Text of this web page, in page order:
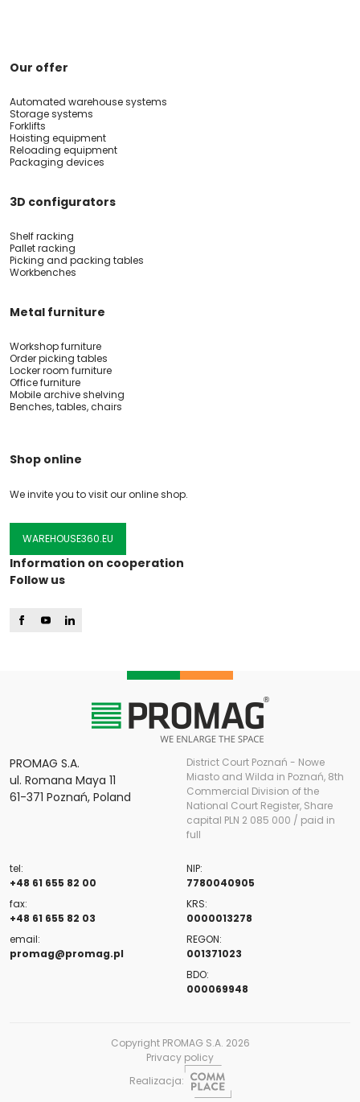
Our offer
Automated warehouse systems
Storage systems
Forklifts
Hoisting equipment
Reloading equipment
Packaging devices
Metal furniture
Workshop furniture
Order picking tables
Locker room furniture
Office furniture
Mobile archive shelving
Benches, tables, chairs
3D configurators
Shelf racking
Pallet racking
Picking and packing tables
Workbenches
Shop online
We invite you to visit our online shop.
WAREHOUSE360.EU
Information on cooperation
Follow us
PROMAG S.A.
ul. Romana Maya 11
61-371 Poznań, Poland
District Court Poznań - Nowe
Miasto and Wilda in Poznań, 8th
Commercial Division of the
National Court Register, Share
capital PLN 2 085 000 / paid in
full
tel:
+48 61 655 82 00
fax:
+48 61 655 82 03
email:
promag@promag.pl
NIP:
7780040905
KRS:
0000013278
REGON:
001371023
BDO:
000069948
Copyright PROMAG S.A. 2026
Privacy policy
Realizacja: